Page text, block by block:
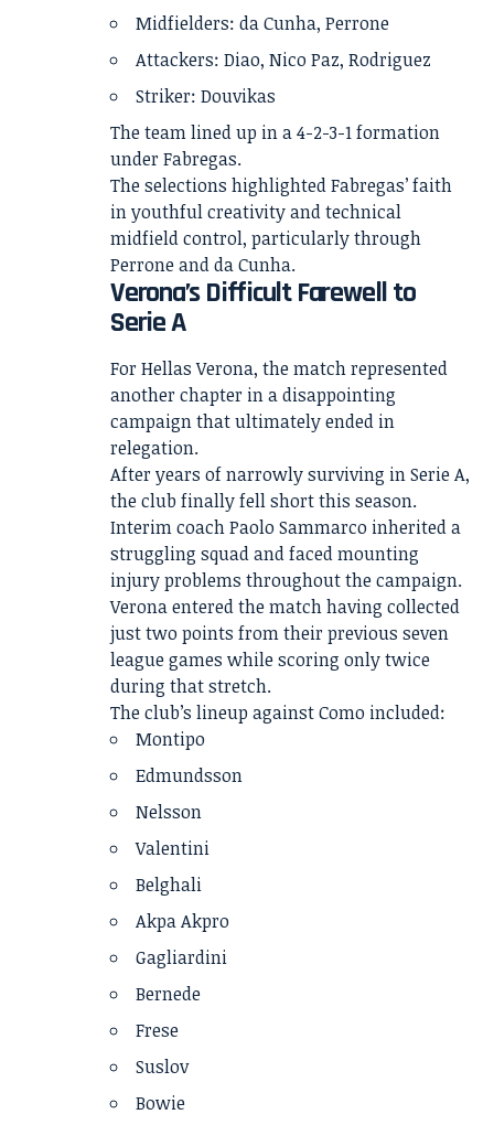
Midfielders: da Cunha, Perrone
Attackers: Diao, Nico Paz, Rodriguez
Striker: Douvikas
The team lined up in a 4-2-3-1 formation
under Fabregas.
The selections highlighted Fabregas’ faith
in youthful creativity and technical
midfield control, particularly through
Perrone and da Cunha.
Verona’s Difficult Farewell to
Serie A
For Hellas Verona, the match represented
another chapter in a disappointing
campaign that ultimately ended in
relegation.
After years of narrowly surviving in Serie A,
the club finally fell short this season.
Interim coach Paolo Sammarco inherited a
struggling squad and faced mounting
injury problems throughout the campaign.
Verona entered the match having collected
just two points from their previous seven
league games while scoring only twice
during that stretch.
The club’s lineup against Como included:
Montipo
Edmundsson
Nelsson
Valentini
Belghali
Akpa Akpro
Gagliardini
Bernede
Frese
Suslov
Bowie